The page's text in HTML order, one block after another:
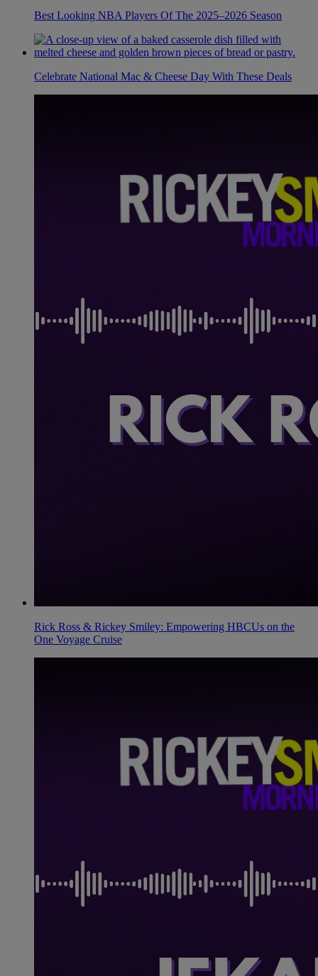
Best Looking NBA Players Of The 2025–2026 Season
Celebrate National Mac & Cheese Day With These Deals
Rick Ross & Rickey Smiley: Empowering HBCUs on the
One Voyage Cruise